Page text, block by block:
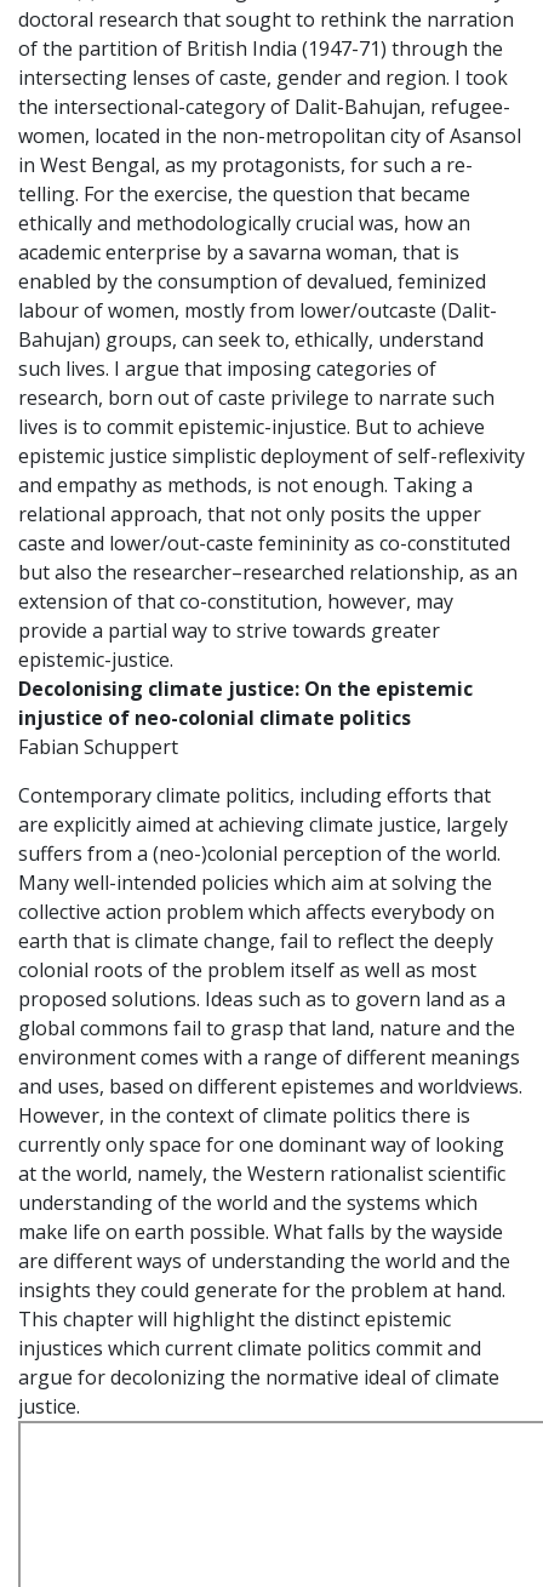
doctoral research that sought to rethink the narration
of the partition of British India (1947-71) through the
intersecting lenses of caste, gender and region. I took
the intersectional-category of Dalit-Bahujan, refugee-
women, located in the non-metropolitan city of Asansol
in West Bengal, as my protagonists, for such a re-
telling. For the exercise, the question that became
ethically and methodologically crucial was, how an
academic enterprise by a savarna woman, that is
enabled by the consumption of devalued, feminized
labour of women, mostly from lower/outcaste (Dalit-
Bahujan) groups, can seek to, ethically, understand
such lives. I argue that imposing categories of
research, born out of caste privilege to narrate such
lives is to commit epistemic-injustice. But to achieve
epistemic justice simplistic deployment of self-reflexivity
and empathy as methods, is not enough. Taking a
relational approach, that not only posits the upper
caste and lower/out-caste femininity as co-constituted
but also the researcher–researched relationship, as an
extension of that co-constitution, however, may
provide a partial way to strive towards greater
epistemic-justice.
Decolonising climate justice: On the epistemic
injustice of neo-colonial climate politics
Fabian Schuppert
Contemporary climate politics, including efforts that
are explicitly aimed at achieving climate justice, largely
suffers from a (neo-)colonial perception of the world.
Many well-intended policies which aim at solving the
collective action problem which affects everybody on
earth that is climate change, fail to reflect the deeply
colonial roots of the problem itself as well as most
proposed solutions. Ideas such as to govern land as a
global commons fail to grasp that land, nature and the
environment comes with a range of different meanings
and uses, based on different epistemes and worldviews.
However, in the context of climate politics there is
currently only space for one dominant way of looking
at the world, namely, the Western rationalist scientific
understanding of the world and the systems which
make life on earth possible. What falls by the wayside
are different ways of understanding the world and the
insights they could generate for the problem at hand.
This chapter will highlight the distinct epistemic
injustices which current climate politics commit and
argue for decolonizing the normative ideal of climate
justice.